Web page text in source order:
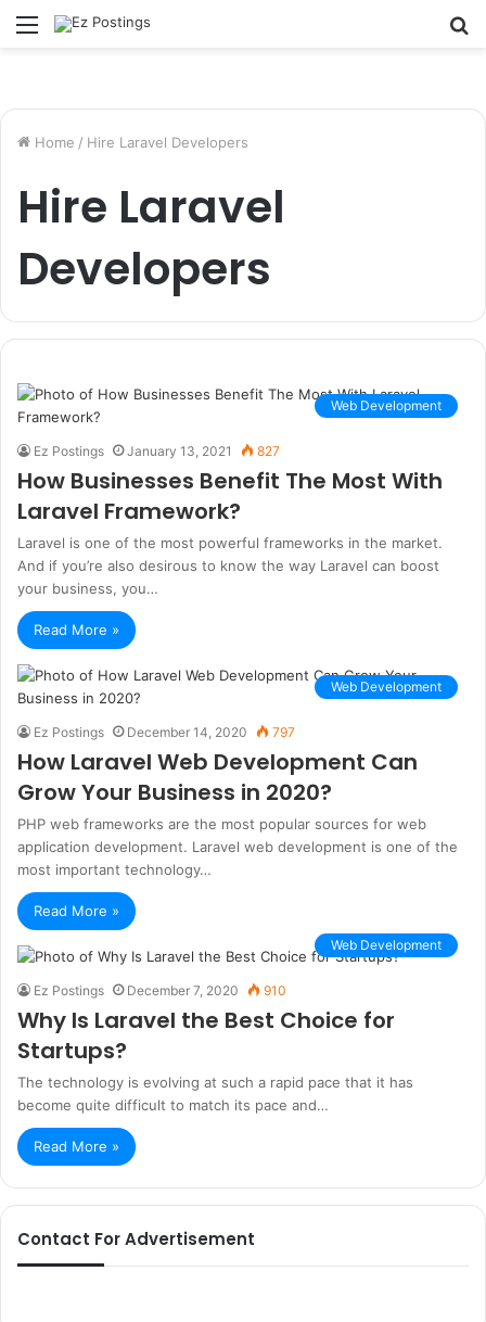
Menu
Home / Hire Laravel Developers
Hire Laravel
Developers
Web Development
Ez Postings January 13, 2021 827
How Businesses Benefit The Most With
Laravel Framework?
Laravel is one of the most powerful frameworks in the market.
And if you’re also desirous to know the way Laravel can boost
your business, you…
Read More »
Web Development
Ez Postings December 14, 2020 797
How Laravel Web Development Can
Grow Your Business in 2020?
PHP web frameworks are the most popular sources for web
application development. Laravel web development is one of the
most important technology…
Read More »
Web Development
Ez Postings December 7, 2020 910
Why Is Laravel the Best Choice for
Startups?
The technology is evolving at such a rapid pace that it has
become quite difficult to match its pace and…
Read More »
Contact For Advertisement